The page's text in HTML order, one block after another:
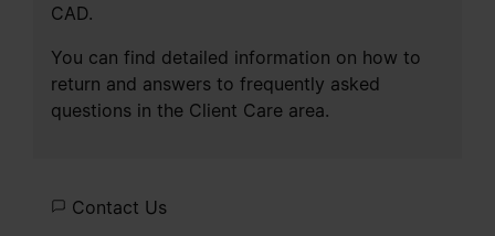
CAD.
You can find detailed information on how to
return and answers to frequently asked
questions in the Client Carearea.
Contact Us